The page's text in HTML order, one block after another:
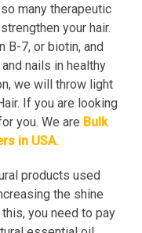
many therapeutic
your hair.
B-7, or biotin, and
nails in healthy
we will throw light
If you are looking
you. We are Bulk
in USA.
products used
the shine
you need to pay